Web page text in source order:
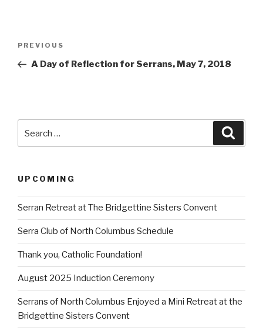
Previous
Post
PREVIOUS
A Day of Reflection for Serrans, May 7, 2018
UPCOMING
Serran Retreat at The Bridgettine Sisters Convent
Serra Club of North Columbus Schedule
Thank you, Catholic Foundation!
August 2025 Induction Ceremony
Serrans of North Columbus Enjoyed a Mini Retreat at the
Bridgettine Sisters Convent